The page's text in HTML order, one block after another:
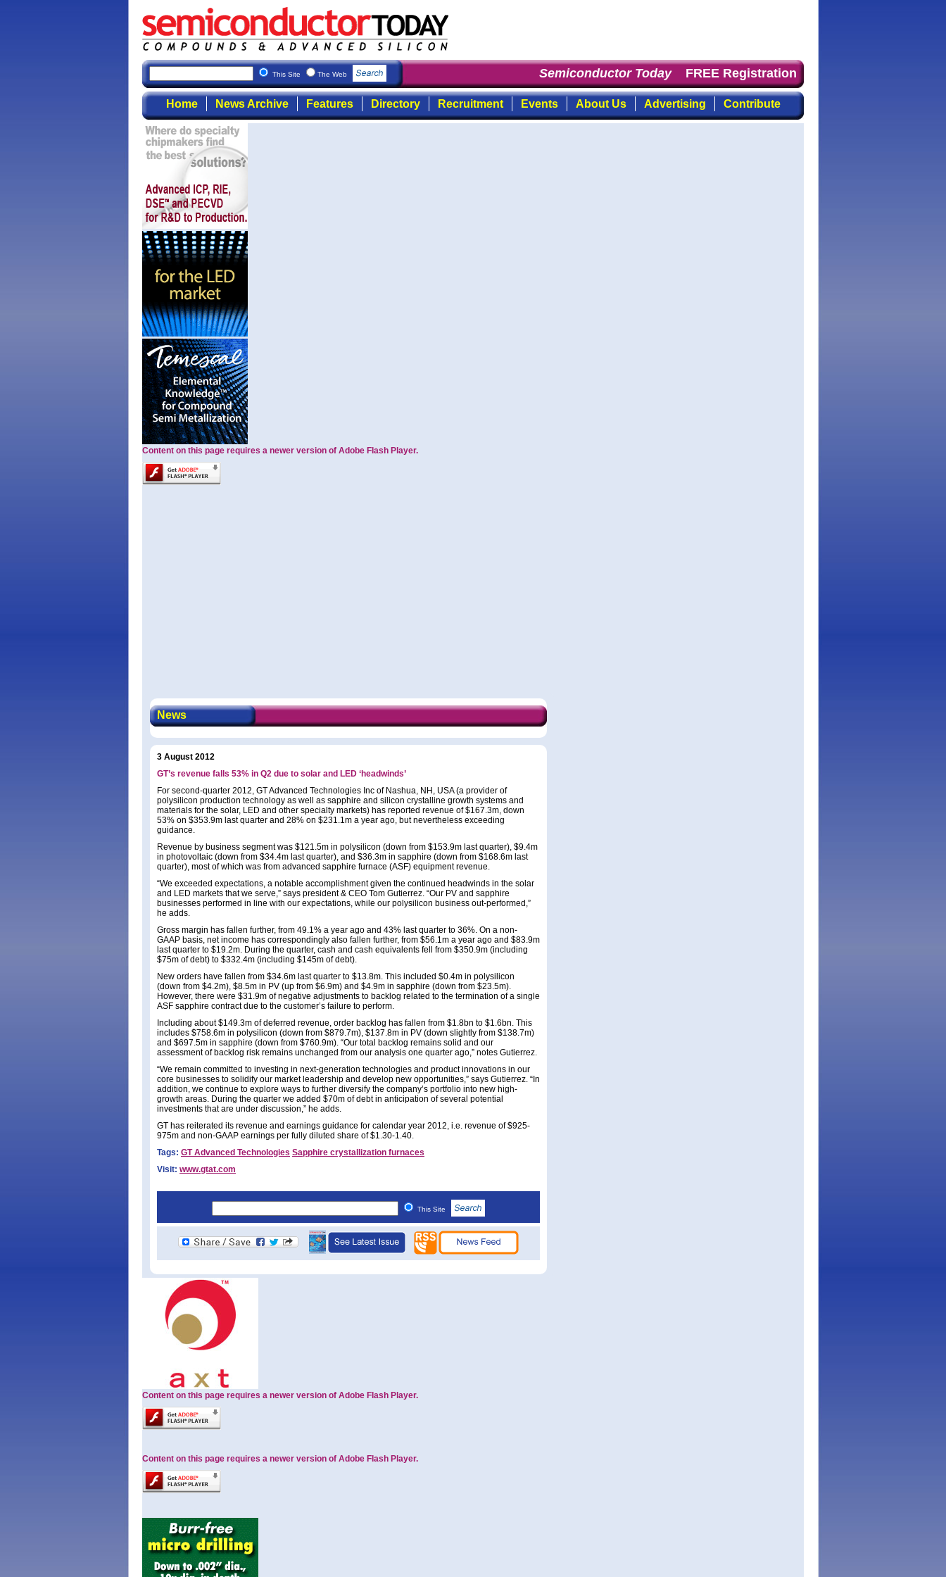
This Site The Web Semiconductor Today: the first choice for professionals who demand
FREE Registration
Home News Archive Features Directory Recruitment Events About Us Advertising Contribute
Content on this page requires a newer version of Adobe Flash Player.
News
3 August 2012
GT’s revenue falls 53% in Q2 due to solar and LED ‘headwinds’
For second-quarter 2012, GT Advanced Technologies Inc of Nashua, NH, USA (a provider of
polysilicon production technology as well as sapphire and silicon crystalline growth systems and
materials for the solar, LED and other specialty markets) has reported revenue of $167.3m, down
53% on $353.9m last quarter and 28% on $231.1m a year ago, but nevertheless exceeding
guidance.
Revenue by business segment was $121.5m in polysilicon (down from $153.9m last quarter), $9.4m
in photovoltaic (down from $34.4m last quarter), and $36.3m in sapphire (down from $168.6m last
quarter), most of which was from advanced sapphire furnace (ASF) equipment revenue.
“We exceeded expectations, a notable accomplishment given the continued headwinds in the solar
and LED markets that we serve,” says president & CEO Tom Gutierrez. “Our PV and sapphire
businesses performed in line with our expectations, while our polysilicon business out-performed,”
he adds.
Gross margin has fallen further, from 49.1% a year ago and 43% last quarter to 36%. On a non-
GAAP basis, net income has correspondingly also fallen further, from $56.1m a year ago and $83.9m
last quarter to $19.2m. During the quarter, cash and cash equivalents fell from $350.9m (including
$75m of debt) to $332.4m (including $145m of debt).
New orders have fallen from $34.6m last quarter to $13.8m. This included $0.4m in polysilicon
(down from $4.2m), $8.5m in PV (up from $6.9m) and $4.9m in sapphire (down from $23.5m).
However, there were $31.9m of negative adjustments to backlog related to the termination of a single
ASF sapphire contract due to the customer’s failure to perform.
Including about $149.3m of deferred revenue, order backlog has fallen from $1.8bn to $1.6bn. This
includes $758.6m in polysilicon (down from $879.7m), $137.8m in PV (down slightly from $138.7m)
and $697.5m in sapphire (down from $760.9m). “Our total backlog remains solid and our
assessment of backlog risk remains unchanged from our analysis one quarter ago,” notes Gutierrez.
“We remain committed to investing in next-generation technologies and product innovations in our
core businesses to solidify our market leadership and develop new opportunities,” says Gutierrez. “In
addition, we continue to explore ways to further diversify the company’s portfolio into new high-
growth areas. During the quarter we added $70m of debt in anticipation of several potential
investments that are under discussion,” he adds.
GT has reiterated its revenue and earnings guidance for calendar year 2012, i.e. revenue of $925-
975m and non-GAAP earnings per fully diluted share of $1.30-1.40.
Tags: GT Advanced Technologies Sapphire crystallization furnaces
Visit: www.gtat.com
This Site
Content on this page requires a newer version of Adobe Flash Player.
Content on this page requires a newer version of Adobe Flash Player.